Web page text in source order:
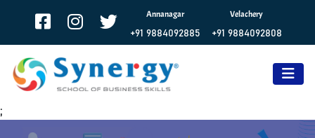
Annanagar
+91 9884092885
Velachery
+91 9884092808
;